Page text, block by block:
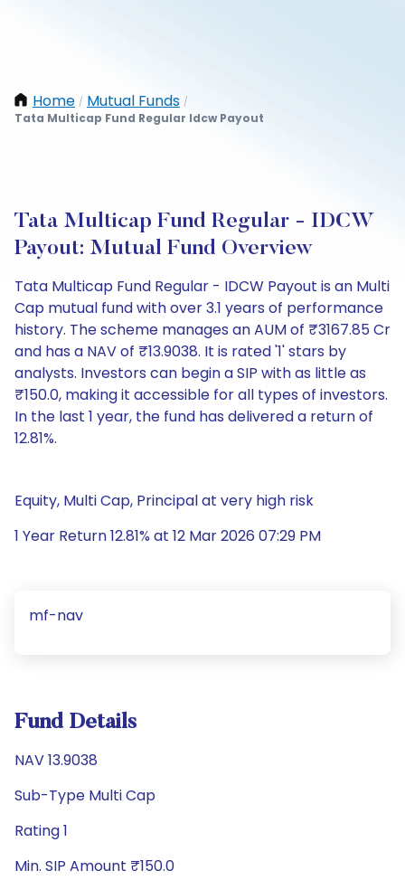
Home / Mutual Funds /
Tata Multicap Fund Regular Idcw Payout
Tata Multicap Fund Regular - IDCW
Payout: Mutual Fund Overview
Tata Multicap Fund Regular - IDCW Payout is an Multi
Cap mutual fund with over 3.1 years of performance
history. The scheme manages an AUM of ₹3167.85 Cr
and has a NAV of ₹13.9038. It is rated '1' stars by
analysts. Investors can begin a SIP with as little as
₹150.0, making it accessible for all types of investors.
In the last 1 year, the fund has delivered a return of
12.81%.
Equity, Multi Cap, Principal at very high risk
1 Year Return 12.81% at 12 Mar 2026 07:29 PM
mf-nav
Fund Details
NAV 13.9038
Sub-Type Multi Cap
Rating 1
Min. SIP Amount ₹150.0